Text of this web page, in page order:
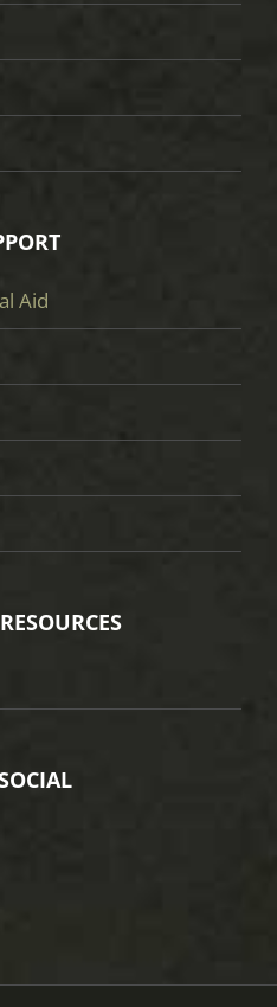
Aid